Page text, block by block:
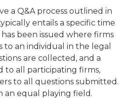
a Q&A process outlined in
entails a specific time
been issued where firms
to an individual in the legal
are collected, and a
to all participating firms,
to all questions submitted.
an equal playing field.